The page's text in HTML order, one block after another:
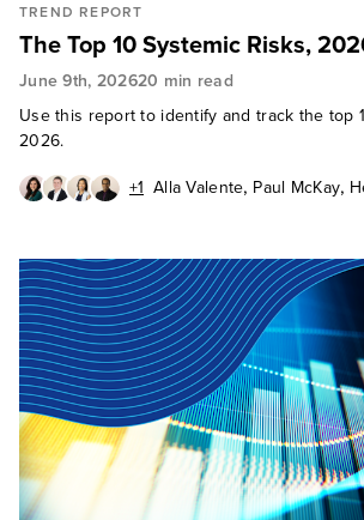
TREND REPORT
The Top 10 Systemic Risks,
June 9th, 202620 min read
Use this report to identify and track the top
2026.
+1 Alla Valente, Paul McKay,